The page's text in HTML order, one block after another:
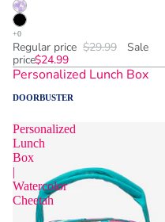
Regular price $29.99
Sale
price$24.99
Personalized Lunch Box
DOORBUSTER
Personalized
Lunch
Box
|
Watercolor
Cheetah